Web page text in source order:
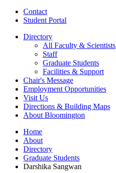
Contact
Student Portal
Directory
All Faculty & Scientists
Staff
Graduate Students
Facilities & Support
Chair's Message
Employment Opportunities
Visit Us
Directions & Building Maps
About Bloomington
Home
About
Directory
Graduate Students
Darshika Sangwan